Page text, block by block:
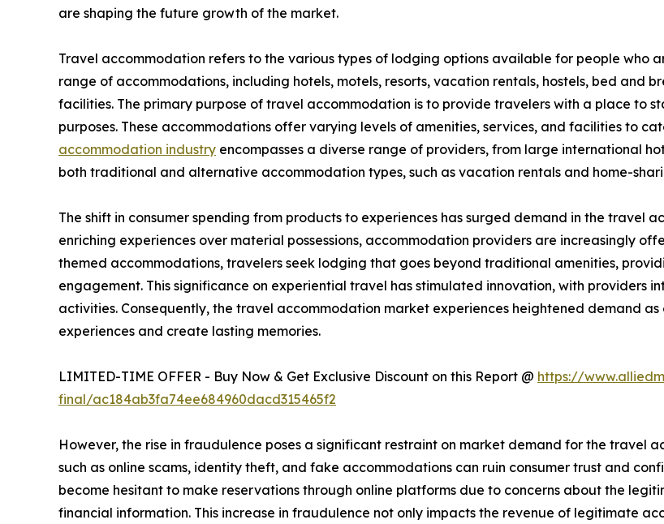
are shaping the future growth of the market.
Travel accommodation refers to the various types of lodging options available for people who
range of accommodations, including hotels, motels, resorts, vacation rentals, hostels, bed and
facilities. The primary purpose of travel accommodation is to provide travelers with a place to
purposes. These accommodations offer varying levels of amenities, services, and facilities to
accommodation industry encompasses a diverse range of providers, from large international
both traditional and alternative accommodation types, such as vacation rentals and home-
The shift in consumer spending from products to experiences has surged demand in the travel
enriching experiences over material possessions, accommodation providers are increasingly
themed accommodations, travelers seek lodging that goes beyond traditional amenities,
engagement. This significance on experiential travel has stimulated innovation, with providers
activities. Consequently, the travel accommodation market experiences heightened demand
experiences and create lasting memories.
LIMITED-TIME OFFER - Buy Now & Get Exclusive Discount on this Report @ https://
final/ac184ab3fa74ee684960dacd315465f2
However, the rise in fraudulence poses a significant restraint on market demand for the travel
such as online scams, identity theft, and fake accommodations can ruin consumer trust and
become hesitant to make reservations through online platforms due to concerns about the
financial information. This increase in fraudulence not only impacts the revenue of legitimate